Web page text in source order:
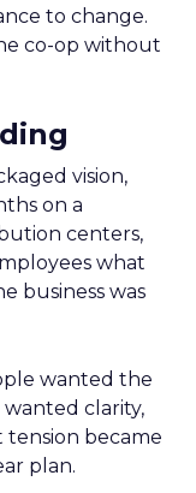
to change.
co-op without
vision,
on a
centers,
what
business was
wanted the
clarity,
tension became
plan.